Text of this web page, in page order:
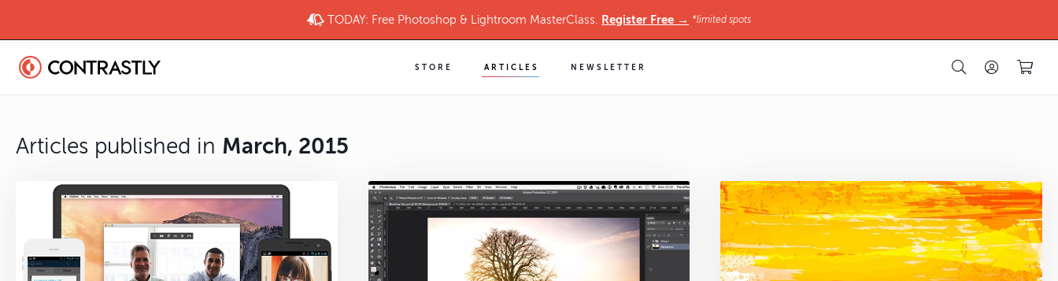
TODAY: Free Photoshop & Lightroom MasterClass. Register Free → *limited spots
STORE ARTICLES NEWSLETTER
Articles published in March, 2015